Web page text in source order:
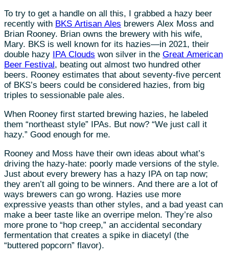
To try to get a handle on all this, I grabbed a hazy beer
recently with BKS Artisan Ales brewers Alex Moss and
Brian Rooney. Brian owns the brewery with his wife,
Mary. BKS is well known for its hazies—in 2021, their
double hazy IPA Clouds won silver in the Great American
Beer Festival, beating out almost two hundred other
beers. Rooney estimates that about seventy-five percent
of BKS’s beers could be considered hazies, from big
triples to sessionable pale ales.
When Rooney first started brewing hazies, he labeled
them “northeast style” IPAs. But now? “We just call it
hazy.” Good enough for me.
Rooney and Moss have their own ideas about what’s
driving the hazy-hate: poorly made versions of the style.
Just about every brewery has a hazy IPA on tap now;
they aren’t all going to be winners. And there are a lot of
ways brewers can go wrong. Hazies use more
expressive yeasts than other styles, and a bad yeast can
make a beer taste like an overripe melon. They’re also
more prone to “hop creep,” an accidental secondary
fermentation that creates a spike in diacetyl (the
“buttered popcorn” flavor).